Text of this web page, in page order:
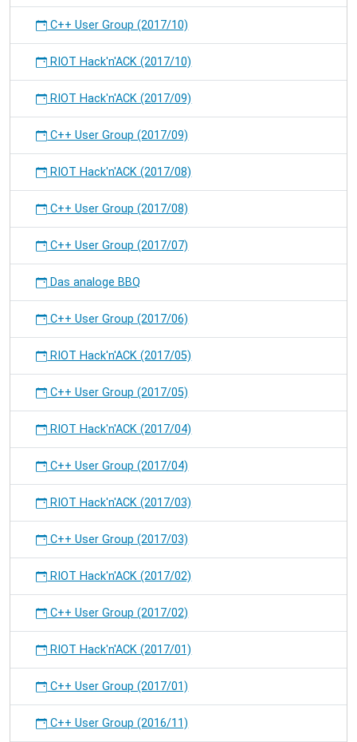
C++ User Group (2017/10)
RIOT Hack'n'ACK (2017/10)
RIOT Hack'n'ACK (2017/09)
C++ User Group (2017/09)
RIOT Hack'n'ACK (2017/08)
C++ User Group (2017/08)
C++ User Group (2017/07)
Das analoge BBQ
C++ User Group (2017/06)
RIOT Hack'n'ACK (2017/05)
C++ User Group (2017/05)
RIOT Hack'n'ACK (2017/04)
C++ User Group (2017/04)
RIOT Hack'n'ACK (2017/03)
C++ User Group (2017/03)
RIOT Hack'n'ACK (2017/02)
C++ User Group (2017/02)
RIOT Hack'n'ACK (2017/01)
C++ User Group (2017/01)
C++ User Group (2016/11)